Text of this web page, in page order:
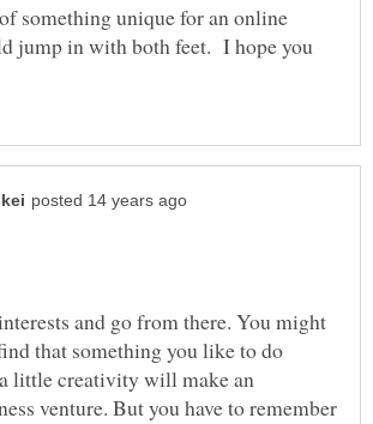
something unique for an online
jump in with both feet. I hope you
and go from there. You might
that something you like to do
little creativity will make an
venture. But you have to remember